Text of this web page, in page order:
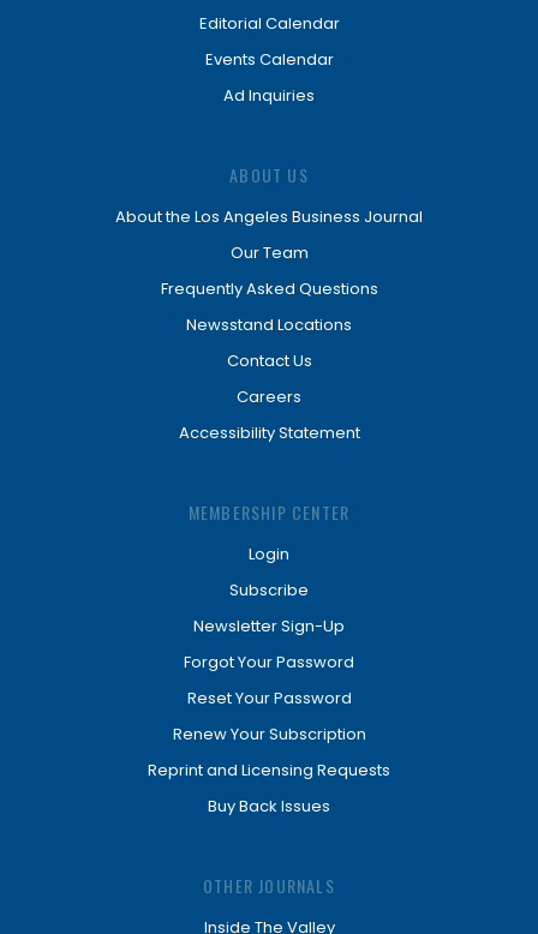
Editorial Calendar
Events Calendar
Ad Inquiries
ABOUT US
About the Los Angeles Business Journal
Our Team
Frequently Asked Questions
Newsstand Locations
Contact Us
Careers
Accessibility Statement
MEMBERSHIP CENTER
Login
Subscribe
Newsletter Sign-Up
Forgot Your Password
Reset Your Password
Renew Your Subscription
Reprint and Licensing Requests
Buy Back Issues
OTHER JOURNALS
Inside The Valley